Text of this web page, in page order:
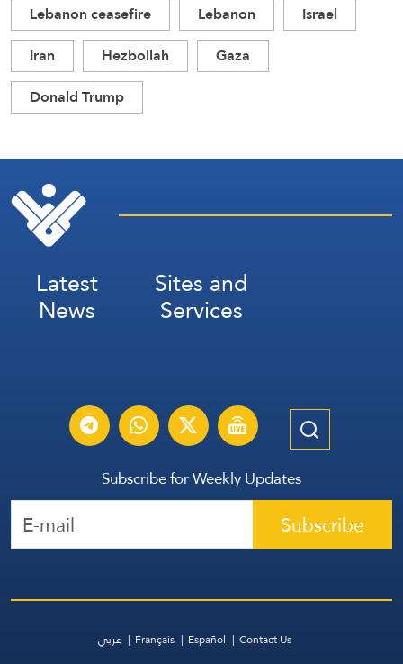
Lebanon ceasefire
Lebanon
Israel
Iran
Hezbollah
Gaza
Donald Trump
Latest
News
Sites and
Services
Subscribe for Weekly Updates
Subscribe
عربي Français Español Contact Us